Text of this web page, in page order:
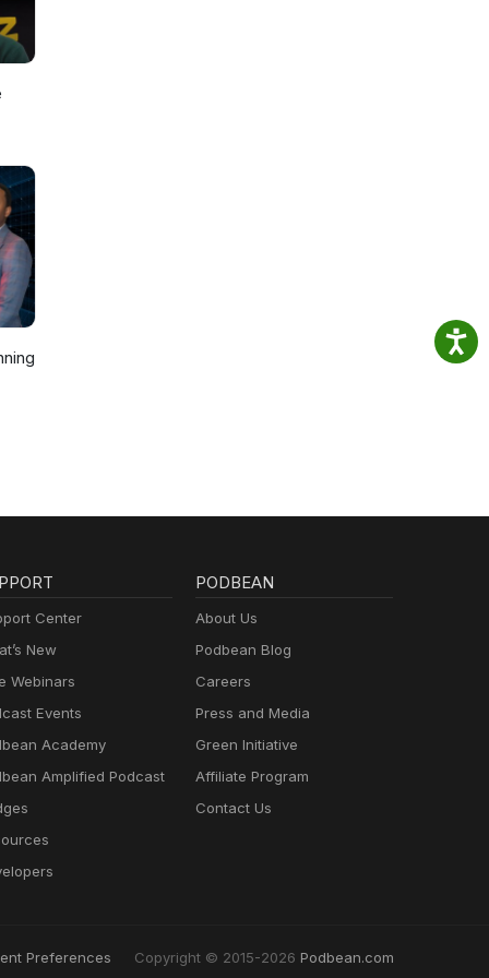
Center
New
Webinars
Events
Academy
Amplified Podcast
PODBEAN
About Us
Podbean Blog
Careers
Press and Media
Green Initiative
Affiliate Program
Contact Us
Preferences Copyright © 2015-2026 Podbean.com